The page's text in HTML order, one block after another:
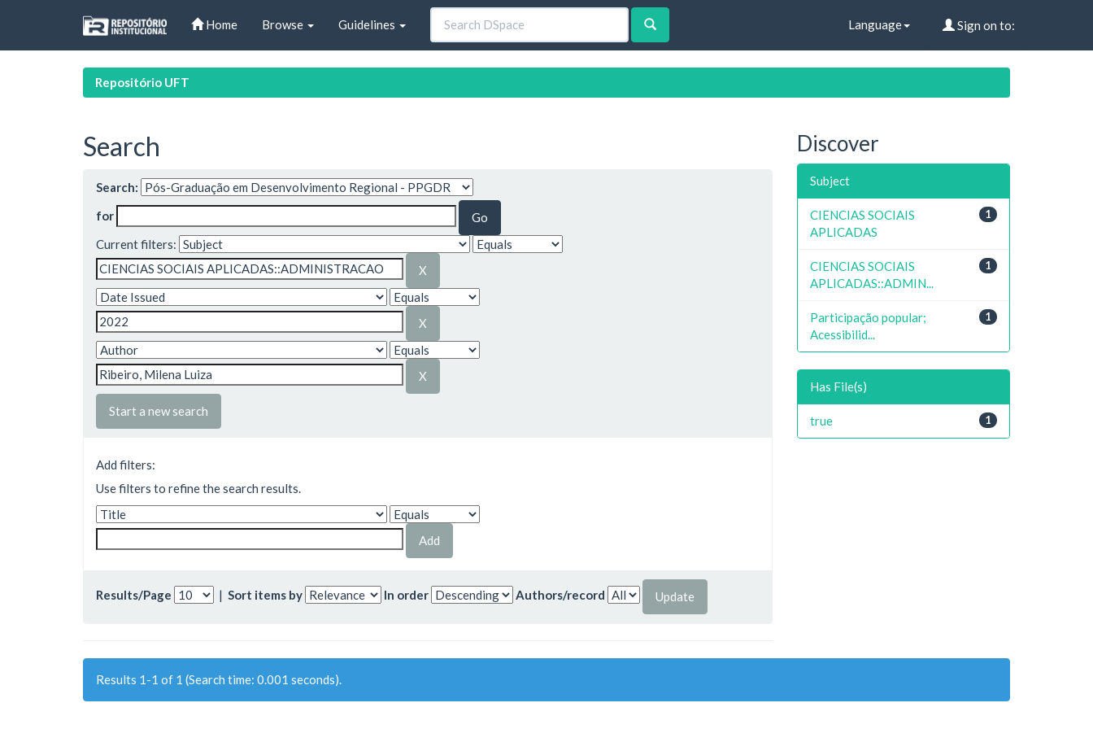
Home Browse Guidelines Language Sign on to:
Repositório UFT
Search
Search:
for
Current filters:
Start a new search
Add filters:
Use filters to refine the search results.
Results/Page | Sort items by In order Authors/record
Results 1-1 of 1 (Search time: 0.001 seconds).
Discover
Subject
1
CIENCIAS SOCIAIS
APLICADAS
1
CIENCIAS SOCIAIS
APLICADAS::ADMIN...
1
Participação popular;
Acessibilid...
Has File(s)
1
true